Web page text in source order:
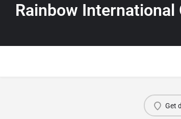
Rainbow International
Get